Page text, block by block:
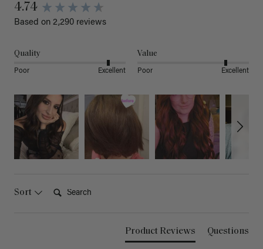
4.74
Based on 2,290 reviews
Quality
Poor Excellent
Value
Poor Excellent
Sort
Product Reviews Questions